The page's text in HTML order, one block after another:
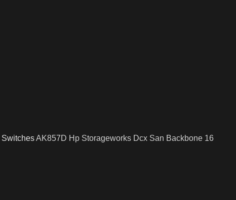
SwitchesAK857D Hp Storageworks Dcx San Backbone 16